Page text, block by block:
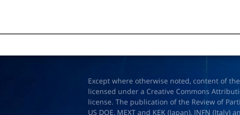
Except where otherwise noted, content of
licensed under a Creative Commons
license. The publication of the Review of
US DOE, MEXT and KEK (Japan), INFN (Italy)